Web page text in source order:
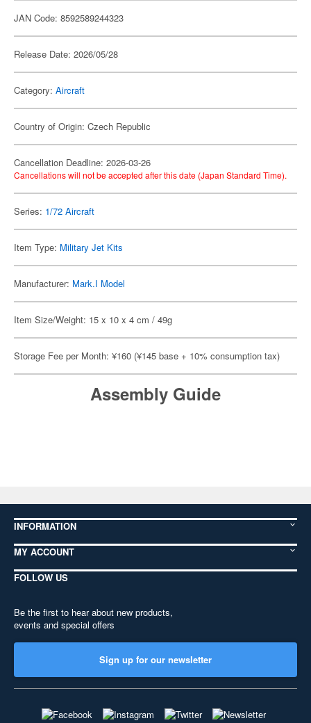
JAN Code: 8592589244323
Release Date: 2026/05/28
Category: Aircraft
Country of Origin: Czech Republic
Cancellation Deadline: 2026-03-26
Cancellations will not be accepted after this date (Japan Standard Time).
Series: 1/72 Aircraft
Item Type: Military Jet Kits
Manufacturer: Mark.I Model
Item Size/Weight: 15 x 10 x 4 cm / 49g
Storage Fee per Month: ¥160 (¥145 base + 10% consumption tax)
Assembly Guide
INFORMATION
MY ACCOUNT
FOLLOW US
Be the first to hear about new products,
events and special offers
Sign up for our newsletter